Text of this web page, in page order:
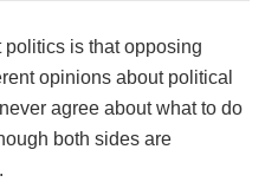
is that opposing
opinions about political
agree about what to do
both sides are